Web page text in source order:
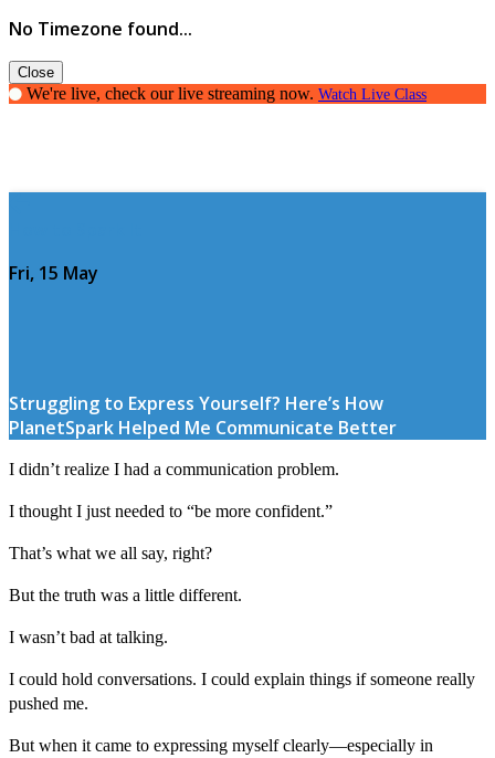
No Timezone found...
Close
We're live, check our live streaming now. Watch Live Class
Fri, 15 May
Struggling to Express Yourself? Here’s How
PlanetSpark Helped Me Communicate Better
I didn’t realize I had a communication problem.
I thought I just needed to “be more confident.”
That’s what we all say, right?
But the truth was a little different.
I wasn’t bad at talking.
I could hold conversations. I could explain things if someone really
pushed me.
But when it came to expressing myself clearly—especially in